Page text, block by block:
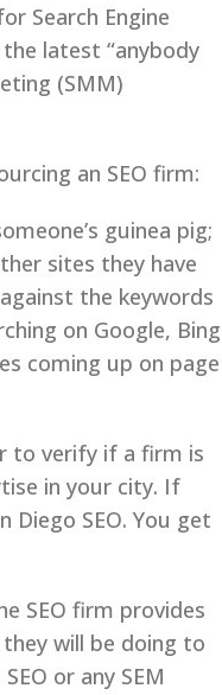
Search Engine
latest “anybody
(SMM)
an SEO firm:
guinea pig;
sites they have
the keywords
on Google, Bing
coming up on page
to verify if a firm is
in your city. If
Diego SEO. You get
SEO firm provides
will be doing to
or any SEM